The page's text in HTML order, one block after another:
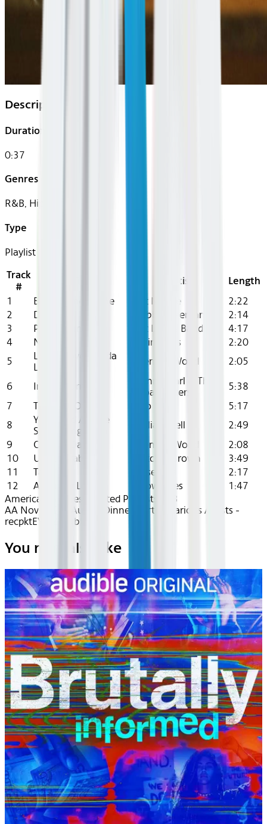
Description
Duration
0:37
Genres
R&B, Hip-Hop
Type
Playlist
Track
#
Artist Length
1 Back Home To Me Art Neville
2:22
2
Do It Bobby Freeman
2:14
3
Passing Time Fat Larry's Band
4:17
4
Nobody Invincibles
2:20
5
Lovey Dovey Kinda
Lovin'
Brenton Wood 2:05
6 Indigo Burrell
Ronnie Earl & The
Broadcasters
5:38
7
Thinking Of You Sho Nuff
5:17
8
You Need A Little
Something Extra
William Bell
2:49
9
Ooh La-Da-Dee Brenton Wood
2:08
10
Unbelievable Butcher Brown
3:49
11
Tan Yah Upsetters
2:17
12
Anna My Love Showcases
1:47
American Airlines Curated Playlists
R&B
AA Nov 2025~Audio~Dinner Party - Various Artists -
recpktEYKfZXsqbUs
You may also like